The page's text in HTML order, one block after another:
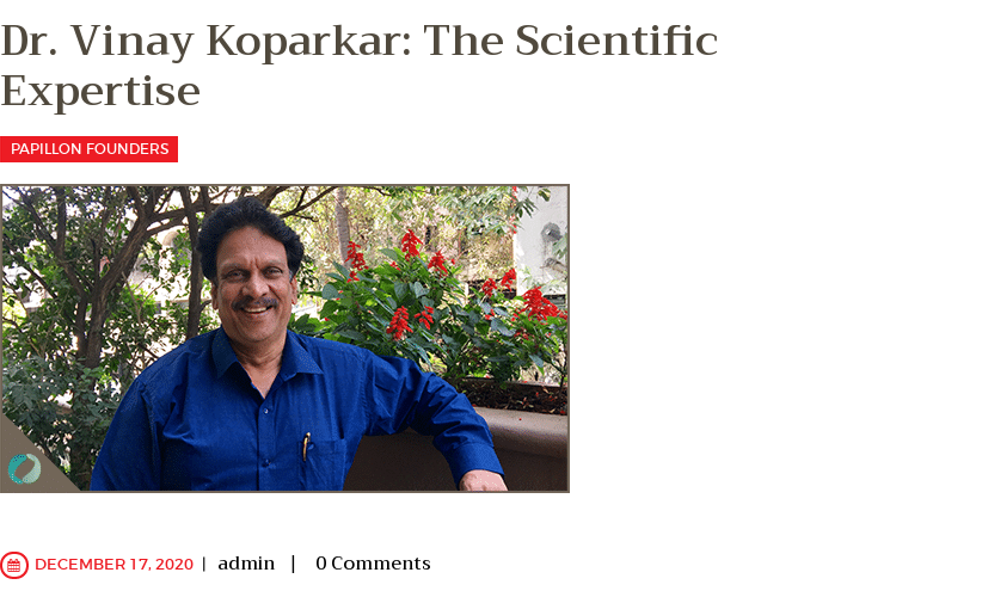
Dr. Vinay Koparkar: The Scientific
Expertise
PAPILLON FOUNDERS
DECEMBER 17, 2020 admin 0Comments